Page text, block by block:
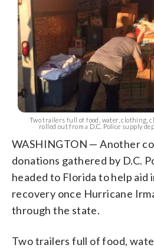
Two trailers full of food, water, clothing,
rolled out from a D.C. Police supply
WASHINGTON — Another
donations gathered by D.C.
headed to Florida to help aid
recovery once Hurricane
through the state.
Two trailers full of food,